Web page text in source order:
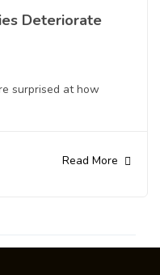
Deteriorate
surprised at how
Read More